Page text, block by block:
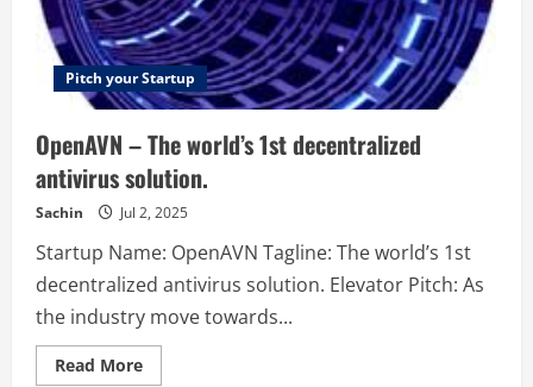
Pitch your Startup
OpenAVN – The world’s 1st decentralized
antivirus solution.
Sachin Jul 2, 2025
Startup Name: OpenAVN Tagline: The world’s 1st
decentralized antivirus solution. Elevator Pitch: As
the industry move towards...
Read MoreRead
more